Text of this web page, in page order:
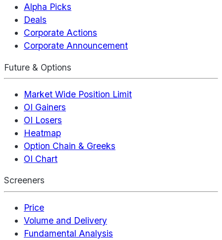
Alpha Picks
Deals
Corporate Actions
Corporate Announcement
Future & Options
Market Wide Position Limit
OI Gainers
OI Losers
Heatmap
Option Chain & Greeks
OI Chart
Screeners
Price
Volume and Delivery
Fundamental Analysis